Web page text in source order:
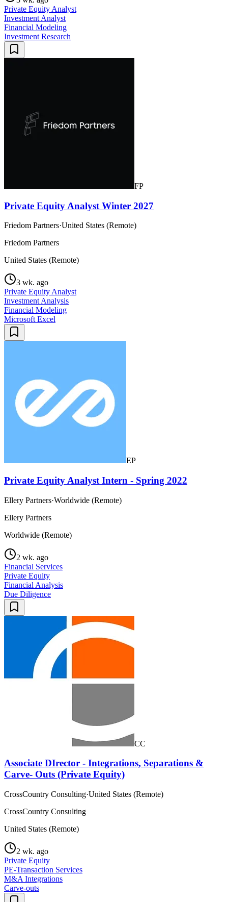
Private Equity Analyst
Investment Analyst
Financial Modeling
Investment Research
FP
Private Equity Analyst Winter 2027
Friedom Partners·United States (Remote)
Friedom Partners
United States (Remote)
3 wk. ago
Private Equity Analyst
Investment Analysis
Financial Modeling
Microsoft Excel
EP
Private Equity Analyst Intern - Spring 2022
Ellery Partners·Worldwide (Remote)
Ellery Partners
Worldwide (Remote)
2 wk. ago
Financial Services
Private Equity
Financial Analysis
Due Diligence
CC
Associate DIrector - Integrations, Separations &
Carve- Outs (Private Equity)
CrossCountry Consulting·United States (Remote)
CrossCountry Consulting
United States (Remote)
2 wk. ago
Private Equity
PE-Transaction Services
M&A Integrations
Carve-outs